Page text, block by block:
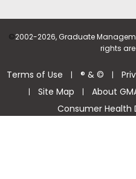
©2002-2026, Graduate
rights
Terms of Use | ® & © |
| Site Map | About
Consumer Health